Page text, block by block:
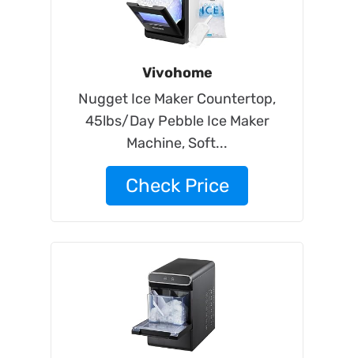
Vivohome
Nugget Ice Maker Countertop,
45lbs/Day Pebble Ice Maker
Machine, Soft...
Check Price